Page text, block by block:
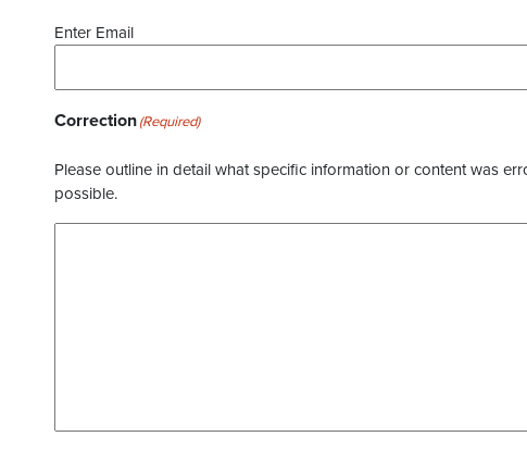
Enter Email
Correction(Required)
Please outline in detail what specific information or content was
possible.